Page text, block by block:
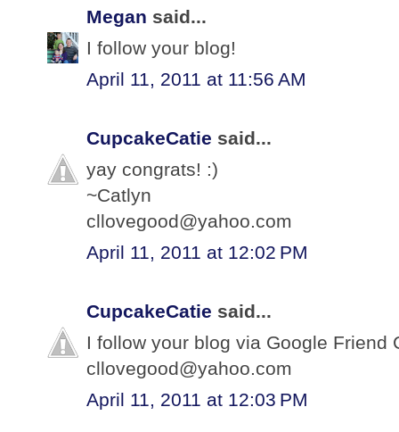
Megan said...
I follow your blog!
April 11, 2011 at 11:56 AM
CupcakeCatie said...
yay congrats! :)
~Catlyn
cllovegood@yahoo.com
April 11, 2011 at 12:02 PM
CupcakeCatie said...
I follow your blog via Google Friend
cllovegood@yahoo.com
April 11, 2011 at 12:03 PM